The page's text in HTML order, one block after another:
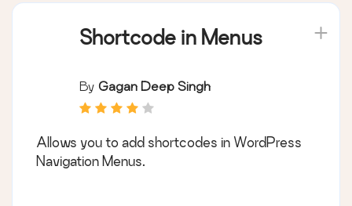
Shortcode in Menus
By Gagan Deep Singh
Allows you to add shortcodes in WordPress
Navigation Menus.